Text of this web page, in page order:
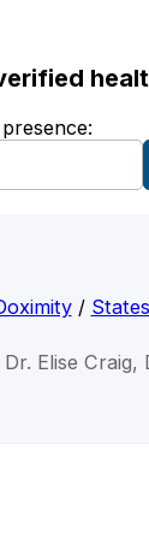
/ States
Dr. Elise Craig,